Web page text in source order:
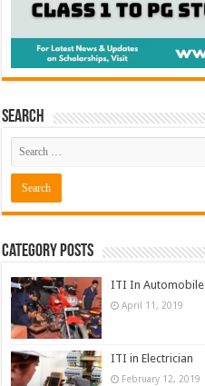
Search
Category Posts
ITI In Automobile
April 11, 2019
ITI in Electrician
February 12, 2019